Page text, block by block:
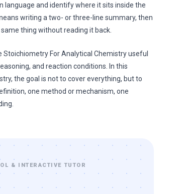
language and identify where it sits inside the
writing a two- or three-line summary, then
thing without reading it back.
For Analytical Chemistry useful
and reaction conditions. In this
the goal is not to cover everything, but to
one method or mechanism, one
& INTERACTIVE TUTOR